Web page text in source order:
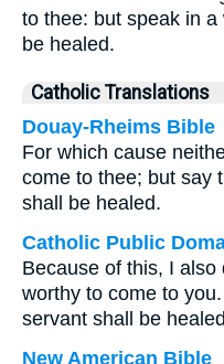
to thee: but speak in a
be healed.
Catholic Translations
Douay-Rheims Bible
For which cause
come to thee; but say
shall be healed.
Catholic Public
Because of this, I
worthy to come to
servant shall be
New American Bible